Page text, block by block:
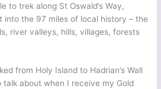
to trek along St Oswald’s Way,
into the 97 miles of local history – the
river valleys, hills, villages, forests
from Holy Island to Hadrian’s Wall
about when I receive my Gold